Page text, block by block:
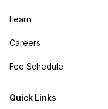
Learn
Careers
Fee Schedule
Quick Links